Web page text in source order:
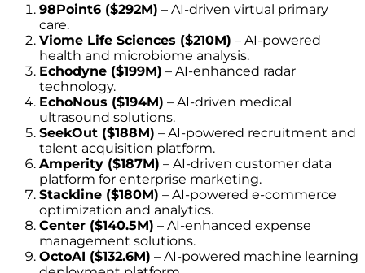
98Point6 ($292M) – AI-driven virtual primary
care.
Viome Life Sciences ($210M) – AI-powered
health and microbiome analysis.
Echodyne ($199M) – AI-enhanced radar
technology.
EchoNous ($194M) – AI-driven medical
ultrasound solutions.
SeekOut ($188M) – AI-powered recruitment and
talent acquisition platform.
Amperity ($187M) – AI-driven customer data
platform for enterprise marketing.
Stackline ($180M) – AI-powered e-commerce
optimization and analytics.
Center ($140.5M) – AI-enhanced expense
management solutions.
OctoAI ($132.6M) – AI-powered machine learning